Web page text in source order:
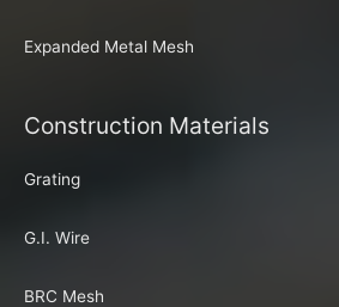
Expanded Metal Mesh
Construction Materials
Grating
G.I. Wire
BRC Mesh